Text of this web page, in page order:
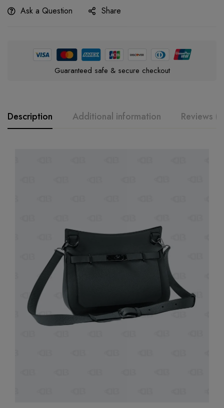
Ask a Question Share
Guaranteed safe & secure checkout
Description Additional information Reviews